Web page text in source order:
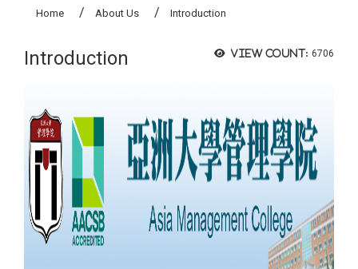
Home About Us Introduction
View count: 6706
Introduction